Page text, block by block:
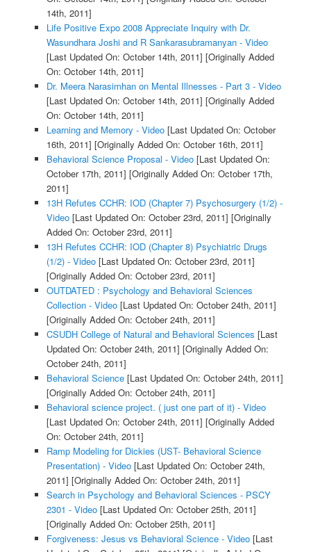
14th, 2011]
Life Positive Expo 2008 Appreciate Inquiry with Dr.
Wasundhara Joshi and R Sankarasubramanyan - Video
[Last Updated On: October 14th, 2011] [Originally Added
On: October 14th, 2011]
Dr. Meera Narasimhan on Mental Illnesses - Part 3 - Video
[Last Updated On: October 14th, 2011] [Originally Added
On: October 14th, 2011]
Learning and Memory - Video[Last Updated On: October
16th, 2011] [Originally Added On: October 16th, 2011]
Behavioral Science Proposal - Video[Last Updated On:
October 17th, 2011] [Originally Added On: October 17th,
2011]
13H Refutes CCHR: IOD (Chapter 7) Psychosurgery (1/2) -
Video[Last Updated On: October 23rd, 2011] [Originally
Added On: October 23rd, 2011]
13H Refutes CCHR: IOD (Chapter 8) Psychiatric Drugs
(1/2) - Video[Last Updated On: October 23rd, 2011]
[Originally Added On: October 23rd, 2011]
OUTDATED : Psychology and Behavioral Sciences
Collection - Video[Last Updated On: October 24th, 2011]
[Originally Added On: October 24th, 2011]
CSUDH College of Natural and Behavioral Sciences [Last
Updated On: October 24th, 2011] [Originally Added On:
October 24th, 2011]
Behavioral Science[Last Updated On: October 24th, 2011]
[Originally Added On: October 24th, 2011]
Behavioral science project. ( just one part of it) - Video
[Last Updated On: October 24th, 2011] [Originally Added
On: October 24th, 2011]
Ramp Modeling for Dickies (UST- Behavioral Science
Presentation) - Video[Last Updated On: October 24th,
2011] [Originally Added On: October 24th, 2011]
Search in Psychology and Behavioral Sciences - PSCY
2301 - Video[Last Updated On: October 25th, 2011]
[Originally Added On: October 25th, 2011]
Forgiveness: Jesus vs Behavioral Science - Video[Last